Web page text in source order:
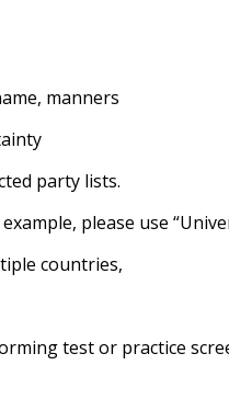
manners
party lists.
please use
countries,
test or practice